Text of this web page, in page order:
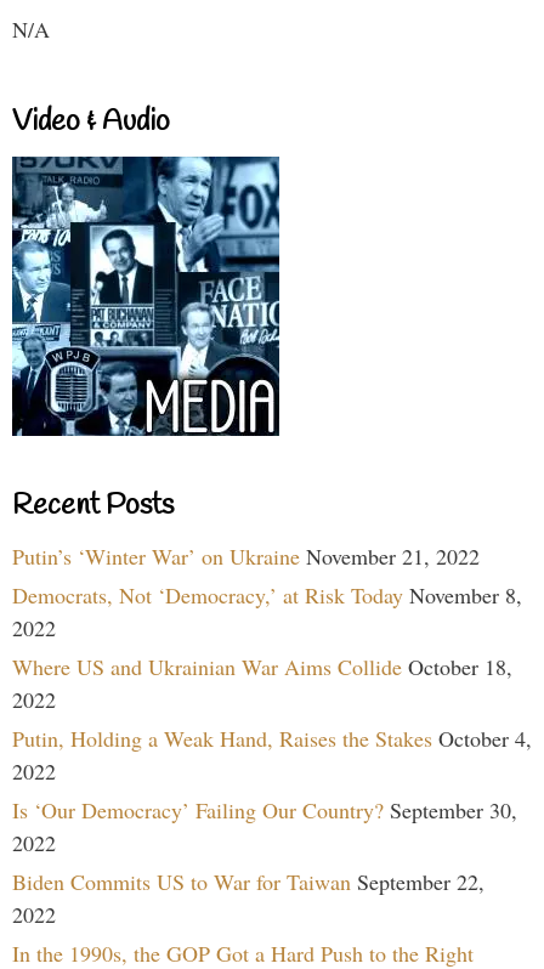
N/A
Video & Audio
Recent Posts
Putin’s ‘Winter War’ on Ukraine November 21, 2022
Democrats, Not ‘Democracy,’ at Risk Today November 8,
2022
Where US and Ukrainian War Aims Collide October 18,
2022
Putin, Holding a Weak Hand, Raises the Stakes October 4,
2022
Is ‘Our Democracy’ Failing Our Country? September 30,
2022
Biden Commits US to War for Taiwan September 22,
2022
In the 1990s, the GOP Got a Hard Push to the Right